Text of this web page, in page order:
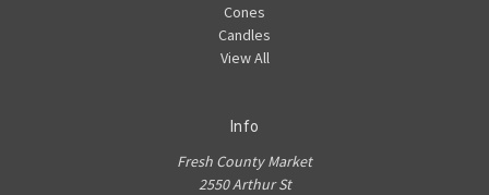
Cones
Candles
View All
Info
Fresh County Market
2550 Arthur St